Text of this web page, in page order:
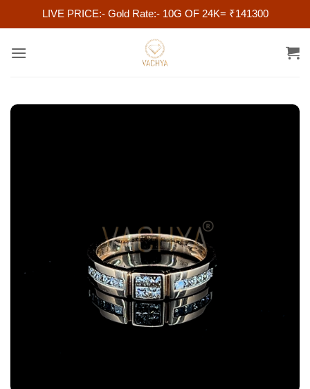
LIVE PRICE:- Gold Rate:- 10G OF 24K= ₹141300